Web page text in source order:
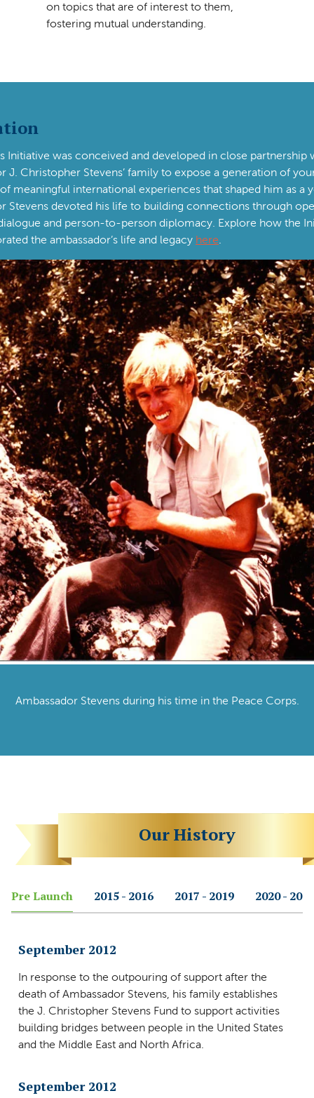
on topics that are of interest to them,
fostering mutual understanding.
Initiative was conceived and developed in close partnership
J. Christopher Stevens’ family to expose a generation of
meaningful international experiences that shaped him as a
Stevens devoted his life to building connections through
and person-to-person diplomacy. Explore how the
the ambassador’s life and legacy here
Ambassador Stevens during his time in the Peace Corps.
Our History
Pre Launch 2015 - 2016 2017 - 2019 2020 - 2021
September 2012
In response to the outpouring of support after the
death of Ambassador Stevens, his family establishes
the J. Christopher Stevens Fund to support activities
building bridges between people in the United States
and the Middle East and North Africa.
September 2012